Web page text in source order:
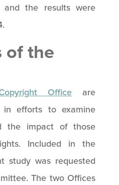
and the results were
of the
Office are
in efforts to examine
the impact of those
Included in the
study was requested
The two Offices